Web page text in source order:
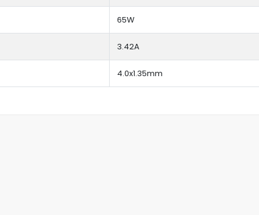
65W
3.42A
4.0x1.35mm